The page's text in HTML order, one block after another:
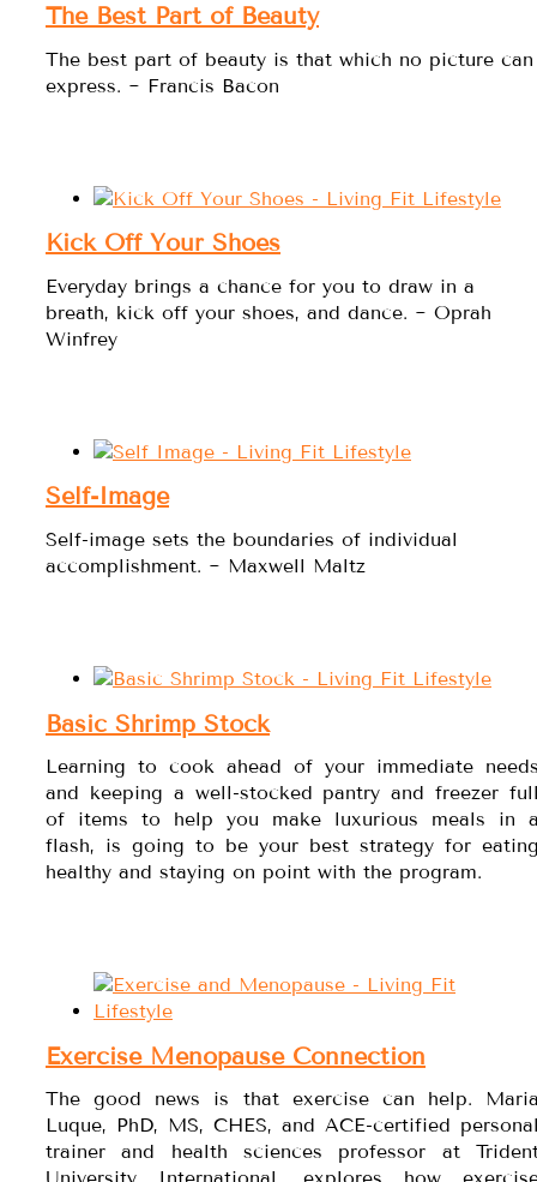
The Best Part of Beauty
The best part of beauty is that which no picture can
express. ~ Francis Bacon
Kick Off Your Shoes
Everyday brings a chance for you to draw in a
breath, kick off your shoes, and dance. ~ Oprah
Winfrey
Self-Image
Self-image sets the boundaries of individual
accomplishment. ~ Maxwell Maltz
Basic Shrimp Stock
Learning to cook ahead of your immediate
and keeping a well-stocked pantry and freezer
of items to help you make luxurious meals in
flash, is going to be your best strategy for
healthy and staying on point with the program.
Exercise Menopause Connection
The good news is that exercise can help.
Luque, PhD, MS, CHES, and ACE-certified
trainer and health sciences professor at